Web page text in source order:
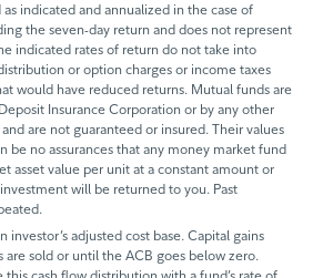
indicated and annualized in the case of
the seven-day return and does not represent
indicated rates of return do not take into
or option charges or income taxes
would have reduced returns. Mutual funds are
Insurance Corporation or by any other
are not guaranteed or insured. Their values
be no assurances that any money market fund
asset value per unit at a constant amount or
will be returned to you. Past
investor’s adjusted cost base. Capital gains
sold or until the ACB goes below zero.